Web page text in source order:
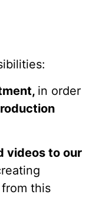
in order
videos to our
this